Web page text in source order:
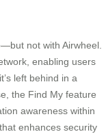
not with Airwheel.
enabling users
left behind in a
the Find My feature
awareness within
enhances security